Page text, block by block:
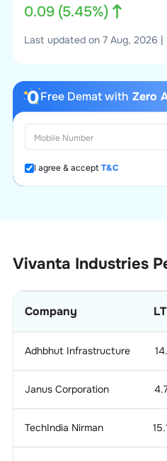
0.09(5.45%)
Last updated on 7 Aug, 2026 |
Free Demat with Zero
I agree & acceptT&C
Vivanta Industries
Company
Adhbhut Infrastructure
Janus Corporation
TechIndia Nirman